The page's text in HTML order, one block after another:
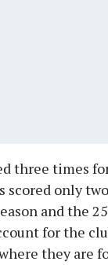
three times
scored only
and the
for the
they are